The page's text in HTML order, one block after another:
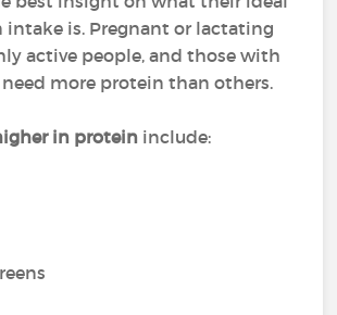
is. Pregnant or lactating
active people, and those with
more protein than others.
in protein include: